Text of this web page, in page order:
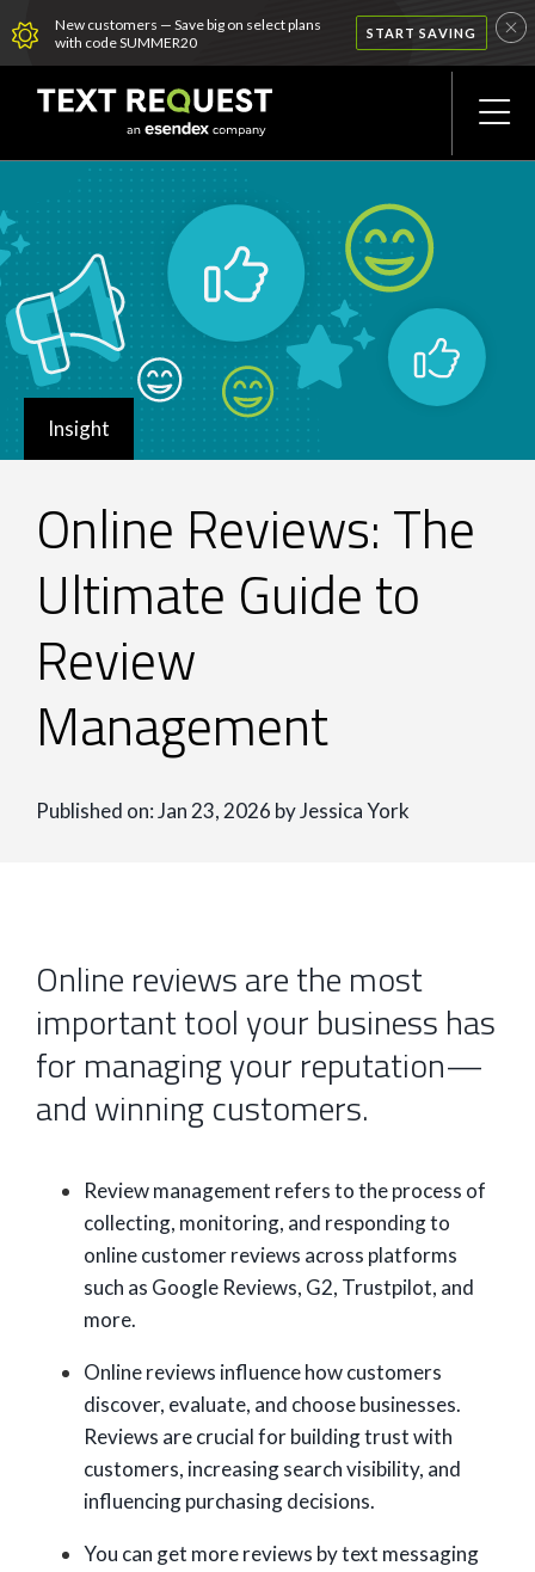
New customers — Save big on select plans
with code SUMMER20
START SAVING
Insight
Online Reviews: The
Ultimate Guide to
Review
Management
Published on: Jan 23, 2026 by Jessica York
Online reviews are the most
important tool your business has
for managing your reputation—
and winning customers.
Review management refers to the process of
collecting, monitoring, and responding to
online customer reviews across platforms
such as Google Reviews, G2, Trustpilot, and
more.
Online reviews influence how customers
discover, evaluate, and choose businesses.
Reviews are crucial for building trust with
customers, increasing search visibility, and
influencing purchasing decisions.
You can get more reviews by text messaging